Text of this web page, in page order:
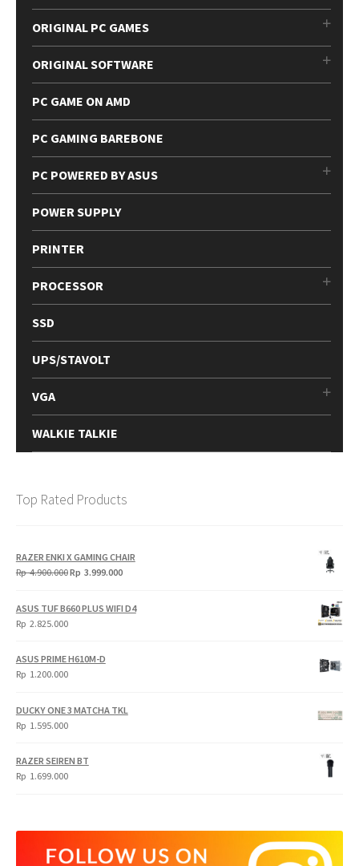
ORIGINAL PC GAMES
ORIGINAL SOFTWARE
PC GAME ON AMD
PC GAMING BAREBONE
PC POWERED BY ASUS
POWER SUPPLY
PRINTER
PROCESSOR
SSD
UPS/STAVOLT
VGA
WALKIE TALKIE
Top Rated Products
RAZER ENKI X GAMING CHAIR
Rp4.900.000Original
Rp
Rp 3.999.000Current
Rp
ASUS TUF B660 PLUS WIFI D4
Rp 2.825.000
ASUS PRIME H610M-D
Rp 1.200.000
DUCKY ONE 3 MATCHA TKL
Rp 1.595.000
RAZER SEIREN BT
Rp 1.699.000